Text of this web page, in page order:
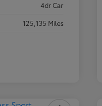
4dr Car
125,135 Miles